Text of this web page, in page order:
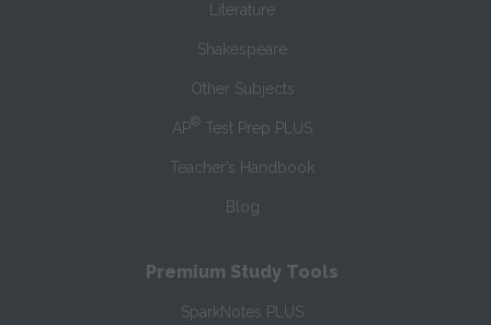
Literature
Shakespeare
Other Subjects
AP® Test Prep PLUS
Teacher’s Handbook
Blog
Premium Study Tools
SparkNotes PLUS